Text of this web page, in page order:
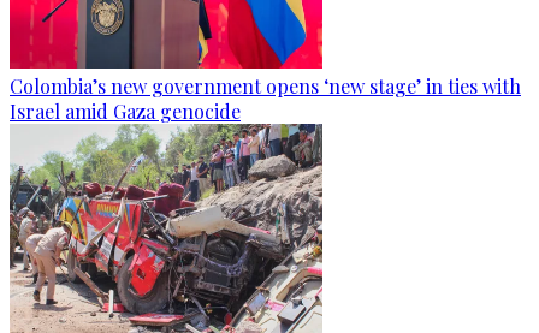
Colombia’s new government opens ‘new stage’ in ties with
Israel amid Gaza genocide